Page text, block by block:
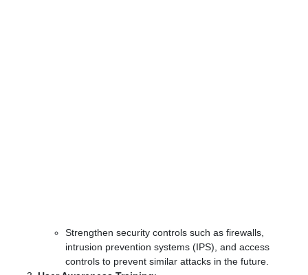
Strengthen security controls such as firewalls,
intrusion prevention systems (IPS), and access
controls to prevent similar attacks in the future.